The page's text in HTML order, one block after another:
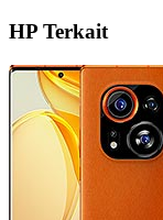
HP Terkait